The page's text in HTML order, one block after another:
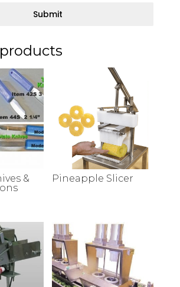
Submit
&
Pineapple Slicer